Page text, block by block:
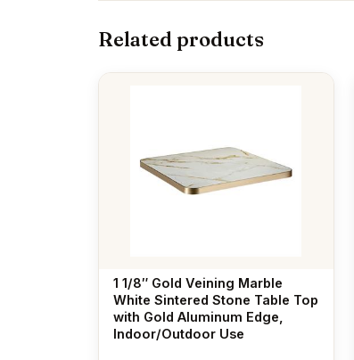
Related products
1 1/8″ Gold Veining Marble
White Sintered Stone Table Top
with Gold Aluminum Edge,
Indoor/Outdoor Use
This
variants.
chosen
the
product